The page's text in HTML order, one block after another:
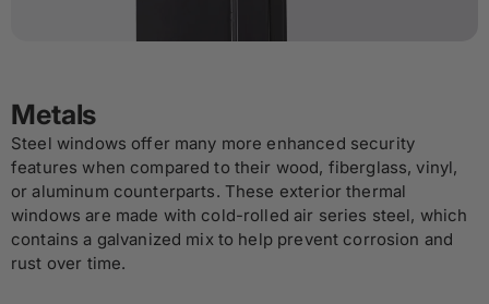
Metals
Steel windows offer many more enhanced security
features when compared to their wood, fiberglass, vinyl,
or aluminum counterparts. These exterior thermal
windows are made with cold-rolled air series steel, which
contains a galvanized mix to help prevent corrosion and
rust over time.